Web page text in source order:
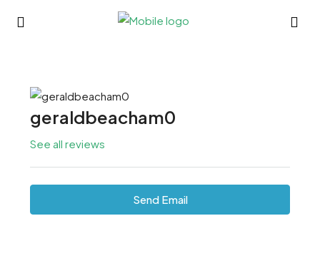
geraldbeacham0
See all reviews
Send Email